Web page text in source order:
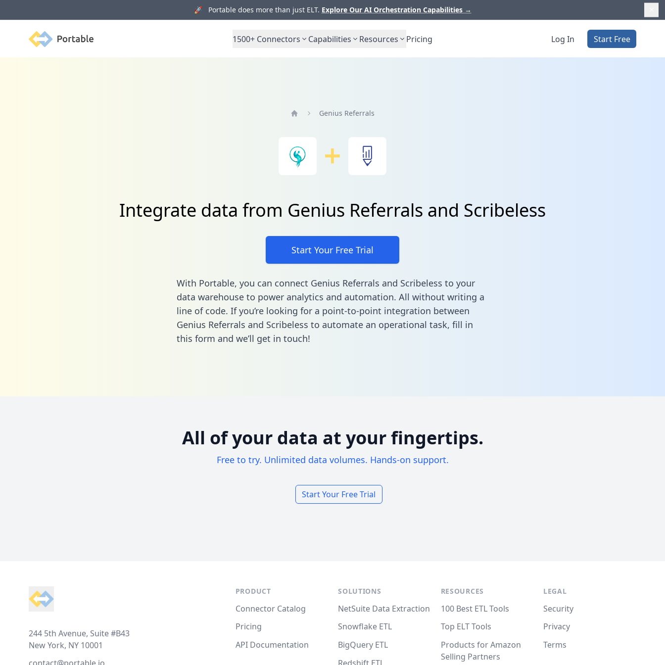
🚀 Portable does more than just ELT. Explore Our AI Orchestration Capabilities →
Portable 1500+ Connectors Capabilities Resources Pricing Log In Start Free
Genius Referrals
Integrate data from Genius Referrals and Scribeless
Start Your Free Trial
With Portable, you can connect Genius Referrals and Scribeless to your
data warehouse to power analytics and automation. All without writing a
line of code. If you’re looking for a point-to-point integration between
Genius Referrals and Scribeless to automate an operational task, fill in
this form and we’ll get in touch!
All of your data at your fingertips.
Free to try. Unlimited data volumes. Hands-on support.
Start Your Free Trial
244 5th Avenue, Suite #B43
New York, NY 10001
PRODUCT
Connector Catalog
Pricing
API Documentation
SOLUTIONS
NetSuite Data Extraction
Snowflake ETL
BigQuery ETL
RESOURCES
100 Best ETL Tools
Top ELT Tools
Products for Amazon
Selling Partners
LEGAL
Security
Privacy
Terms